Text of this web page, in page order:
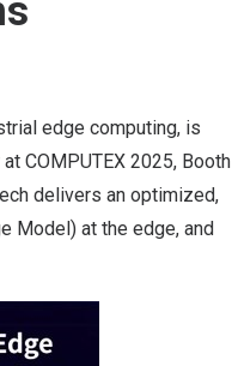
edge computing, is
at COMPUTEX 2025, Booth
delivers an optimized,
Model) at the edge, and